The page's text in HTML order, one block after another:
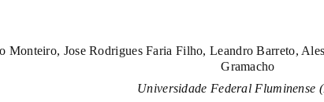
Monteiro, Jose Rodrigues Faria Filho, Leandro Barreto,
Gramacho
Universidade Federal Fluminense